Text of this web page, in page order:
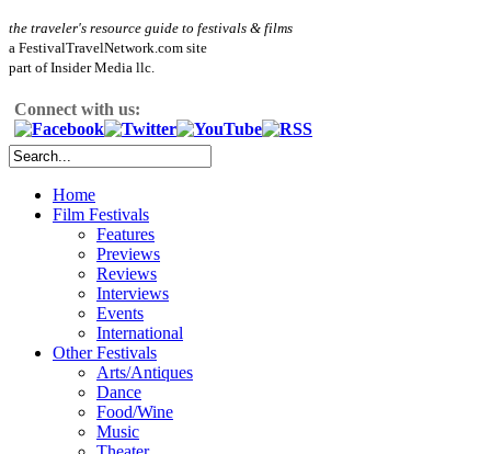
the traveler's resource guide to festivals & films
a FestivalTravelNetwork.com site
part of Insider Media llc.
Connect with us:
Home
Film Festivals
Features
Previews
Reviews
Interviews
Events
International
Other Festivals
Arts/Antiques
Dance
Food/Wine
Music